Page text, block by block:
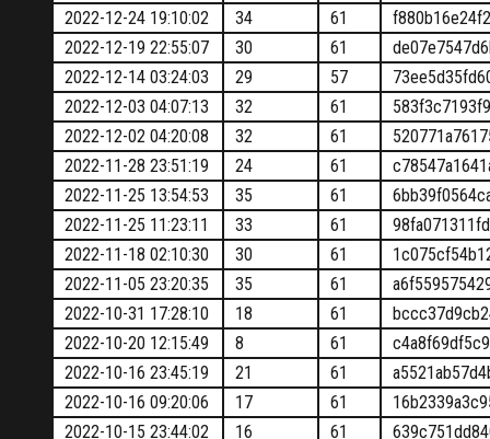
2022-12-24 19:10:02
34 61
2022-12-19 22:55:07
30 61
2022-12-14 03:24:03
29 57
2022-12-03 04:07:13
32 61
2022-12-02 04:20:08
32 61
2022-11-28 23:51:19
24 61
2022-11-25 13:54:53
35 61
2022-11-25 11:23:11
33 61
2022-11-18 02:10:30
30 61
2022-11-05 23:20:35
35 61
2022-10-31 17:28:10
18 61
2022-10-20 12:15:49
8 61
2022-10-16 23:45:19
21 61
2022-10-16 09:20:06
17 61
2022-10-15 23:44:02
16 61